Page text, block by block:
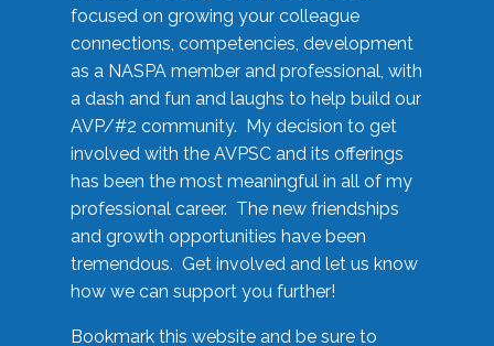
focused on growing your colleague
connections, competencies, development
as a NASPA member and professional, with
a dash and fun and laughs to help build our
AVP/#2 community. My decision to get
involved with the AVPSC and its offerings
has been the most meaningful in all of my
professional career. The new friendships
and growth opportunities have been
tremendous. Get involved and let us know
how we can support you further!
Bookmark this website and be sure to